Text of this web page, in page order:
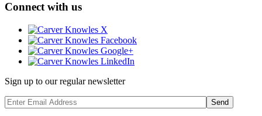
Connect with us
Sign up to our regular newsletter
Send